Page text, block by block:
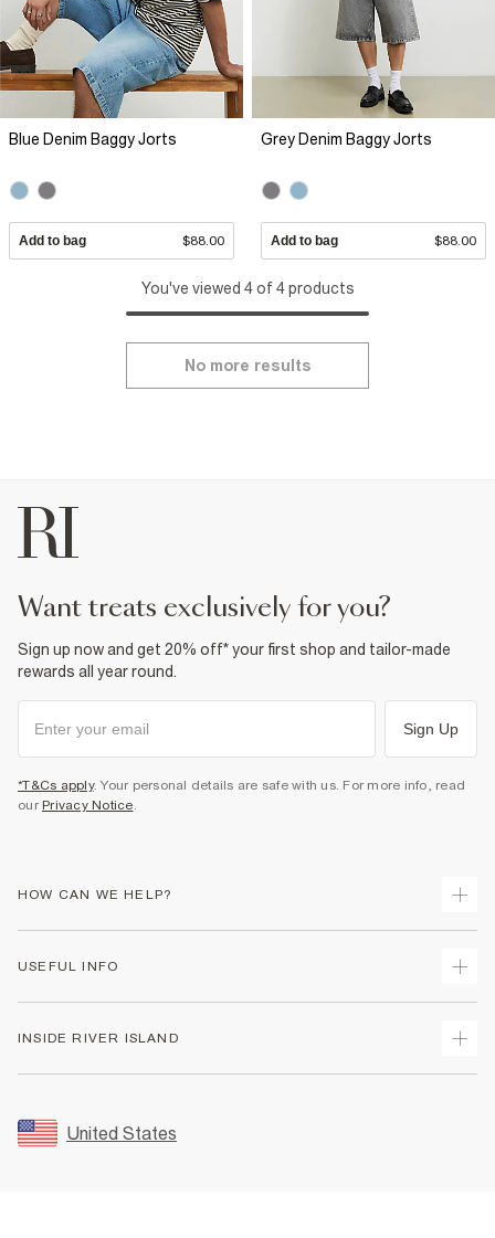
Blue Denim Baggy Jorts
Add to bag $88.00
Grey Denim Baggy Jorts
Add to bag $88.00
You've viewed 4 of 4 products
No more results
want treats exclusively for you?
Sign up now and get 20% off* your first shop and tailor-made
rewards all year round.
Sign Up
*T&Cs apply. Your personal details are safe with us. For more info, read
our Privacy Notice
HOW CAN WE HELP?
Returns
Size Guides
FAQs
USEFUL INFO
Accessibility
INSIDE RIVER ISLAND
Sustainability
Careers At River Island
United States